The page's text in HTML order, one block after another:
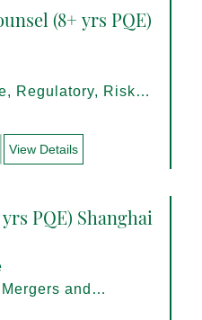
(8+ yrs PQE)
Regulatory, Risk
View Details
PQE) Shanghai
and